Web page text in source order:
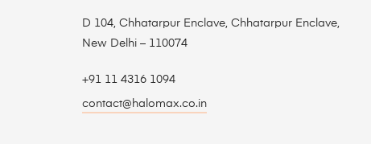
D 104, Chhatarpur Enclave, Chhatarpur Enclave,
New Delhi – 110074
+91 11 4316 1094
contact@halomax.co.in